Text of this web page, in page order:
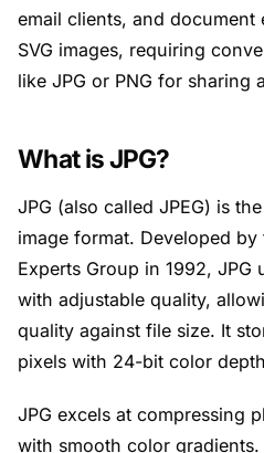
email clients, and
SVG images, requiring
like JPG or PNG for sharing
What is JPG?
JPG (also called JPEG) is
image format. Developed
Experts Group in 1992, JPG
with adjustable quality,
quality against file size. It
pixels with 24-bit color
JPG excels at compressing
with smooth color